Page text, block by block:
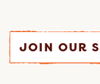
JOIN OUR